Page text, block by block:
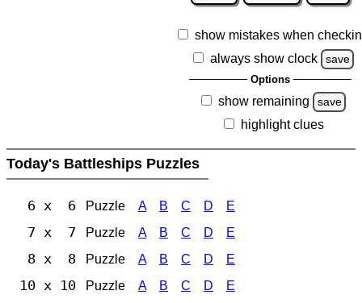
show mistakes when
always show clock
save
Options
show remaining save
highlight clues
Today's Battleships Puzzles
6 x 6 Puzzle A B C D E
7 x 7 Puzzle A B C D E
8 x 8 Puzzle A B C D E
10 x 10 Puzzle A B C D E